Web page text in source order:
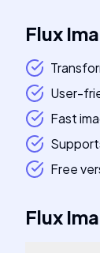
Flux
User-
Fast
Free
Flux